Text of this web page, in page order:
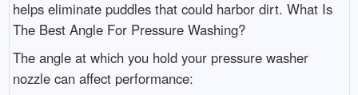
helps eliminate puddles that could harbor dirt. What Is
The Best Angle For Pressure Washing?
The angle at which you hold your pressure washer
nozzle can affect performance: